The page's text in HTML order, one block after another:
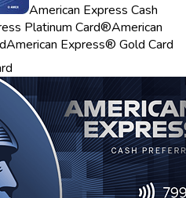
American Express Cash
Platinum Card®American
American Express® Gold Card